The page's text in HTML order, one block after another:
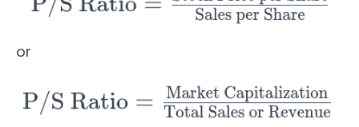
or